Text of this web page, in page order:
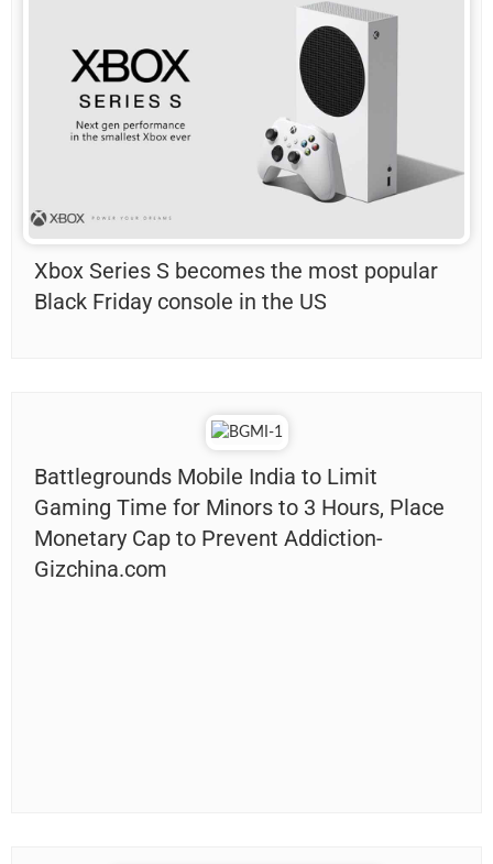
Xbox Series S becomes the most popular
Black Friday console in the US
Battlegrounds Mobile India to Limit
Gaming Time for Minors to 3 Hours, Place
Monetary Cap to Prevent Addiction-
Gizchina.com